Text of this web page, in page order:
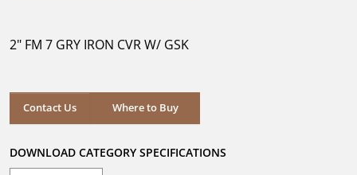
stars.
2" FM 7 GRY IRON CVR W/ GSK
Contact Us Where to Buy
Where to Buy
DOWNLOAD CATEGORY SPECIFICATIONS